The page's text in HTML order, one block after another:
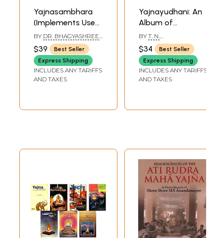
Yajnasambhara
(Implements Used
in Vedic Sacrifices):
Definition, Ritual
And Myths
BY DR. BHAGYASHREE
BHAGWAT
$39
Best Seller
Express Shipping
INCLUDES ANY TARIFFS
AND TAXES
Yajnayudhani: An
Album of
Implements Used
in Vedic Rituals,
With Descriptive
Notes
BY T. N.
DHARMADHIKARI
$34
Best Seller
Express Shipping
INCLUDES ANY TARIFFS
AND TAXES